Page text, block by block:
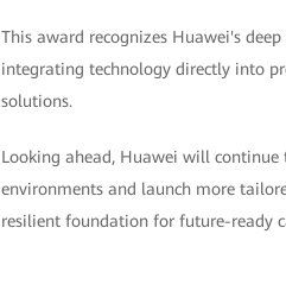
This award recognizes Huawei's
integrating technology directly into
solutions.
Looking ahead, Huawei will
environments and launch more
resilient foundation for future-ready